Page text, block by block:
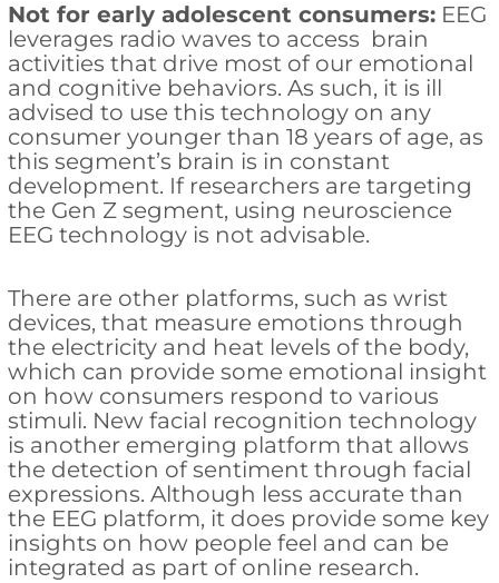
Not for early adolescent consumers:EEG
leverages radio waves to access brain
activities that drive most of our emotional
and cognitive behaviors. As such, it is ill
advised to use this technology on any
consumer younger than 18 years of age, as
this segment’s brain is in constant
development. If researchers are targeting
the Gen Z segment, using neuroscience
EEG technology is not advisable.
There are other platforms, such as wrist
devices, that measure emotions through
the electricity and heat levels of the body,
which can provide some emotional insight
on how consumers respond to various
stimuli. New facial recognition technology
is another emerging platform that allows
the detection of sentiment through facial
expressions. Although less accurate than
the EEG platform, it does provide some key
insights on how people feel and can be
integrated as part of online research.